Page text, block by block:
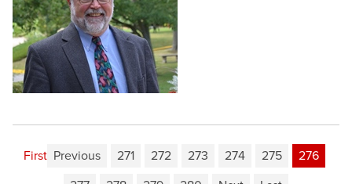
First Previous 271 272 273 274 275
276